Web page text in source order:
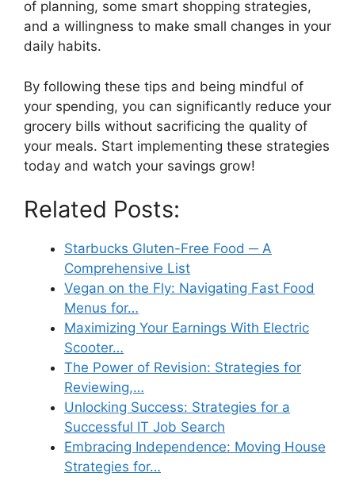
of planning, some smart shopping strategies,
and a willingness to make small changes in your
daily habits.
By following these tips and being mindful of
your spending, you can significantly reduce your
grocery bills without sacrificing the quality of
your meals. Start implementing these strategies
today and watch your savings grow!
Related Posts:
Starbucks Gluten-Free Food ─ A
Comprehensive List
Vegan on the Fly: Navigating Fast Food
Menus for…
Maximizing Your Earnings With Electric
Scooter…
The Power of Revision: Strategies for
Reviewing,…
Unlocking Success: Strategies for a
Successful IT Job Search
Embracing Independence: Moving House
Strategies for…